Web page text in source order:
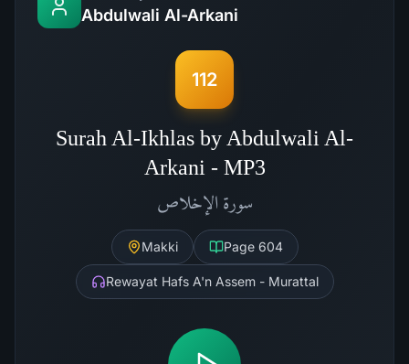
Abdulwali Al-Arkani
112
Surah Al-Ikhlas by Abdulwali Al-
Arkani - MP3
سورة الإخلاص
Makki Page 604
Rewayat Hafs A'n Assem - Murattal